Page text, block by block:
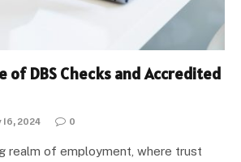
of DBS Checks and Accredited
16, 2024 0
realm of employment, where trust